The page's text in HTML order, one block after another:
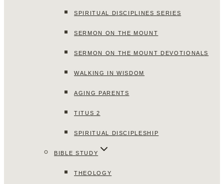
SPIRITUAL DISCIPLINES SERIES
SERMON ON THE MOUNT
SERMON ON THE MOUNT DEVOTIONALS
WALKING IN WISDOM
AGING PARENTS
TITUS 2
SPIRITUAL DISCIPLESHIP
BIBLE STUDY
THEOLOGY